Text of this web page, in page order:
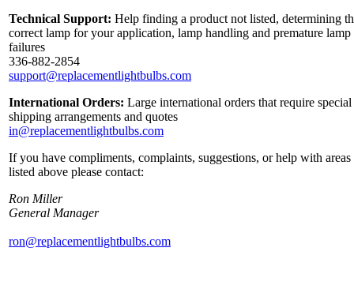
Technical Support: Help finding a product not listed, determining
correct lamp for your application, lamp handling and premature lamp
failures
336-882-2854
support@replacementlightbulbs.com
International Orders: Large international orders that require special
shipping arrangements and quotes
in@replacementlightbulbs.com
If you have compliments, complaints, suggestions, or help with areas
listed above please contact:
Ron Miller
General Manager
ron@replacementlightbulbs.com